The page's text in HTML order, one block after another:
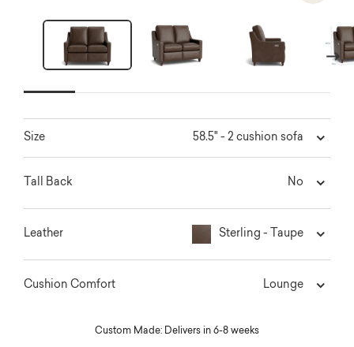
Next
Size 58.5" - 2 cushion sofa
Tall Back No
Leather Sterling - Taupe
Cushion Comfort Lounge
Custom Made: Delivers in 6-8 weeks